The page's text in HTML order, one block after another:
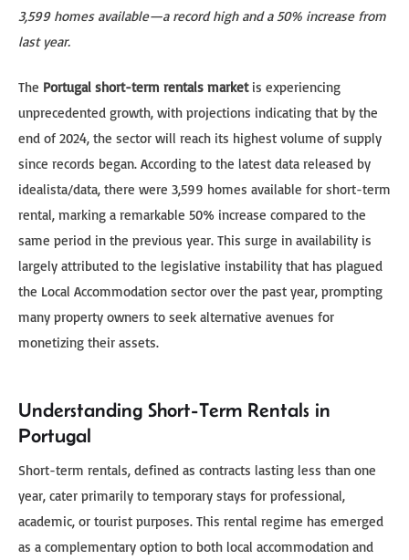
3,599 homes available—a record high and a 50% increase from
last year.
The Portugal short-term rentals marketis experiencing
unprecedented growth, with projections indicating that by the
end of 2024, the sector will reach its highest volume of supply
since records began. According to the latest data released by
idealista/data, there were 3,599 homes available for short-term
rental, marking a remarkable 50% increase compared to the
same period in the previous year. This surge in availability is
largely attributed to the legislative instability that has plagued
the Local Accommodation sector over the past year, prompting
many property owners to seek alternative avenues for
monetizing their assets.
Understanding Short-Term Rentals in
Portugal
Short-term rentals, defined as contracts lasting less than one
year, cater primarily to temporary stays for professional,
academic, or tourist purposes. This rental regime has emerged
as a complementary option to both local accommodation and